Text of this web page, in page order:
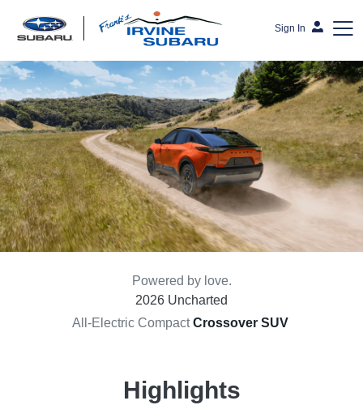
Sign In
Frank's Irvine Subaru
Powered by love.
2026 Uncharted
All-Electric CompactCrossover SUV
Highlights